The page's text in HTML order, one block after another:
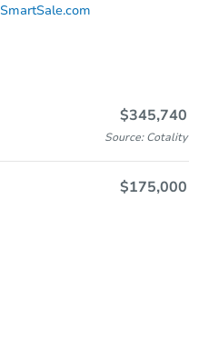
SmartSale.com
$345,740
Source: Cotality
$175,000